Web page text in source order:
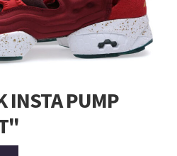
INSTA PUMP